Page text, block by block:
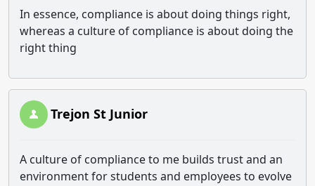
In essence, compliance is about doing things right,
whereas a culture of compliance is about doing the
right thing
Trejon St Junior
A culture of compliance to me builds trust and an
environment for students and employees to evolve